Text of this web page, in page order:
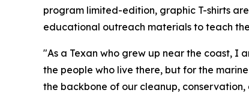
program limited-edition, graphic T-shirts
educational outreach materials to teach
"As a Texan who grew up near the coast, I
the people who live there, but for the
the backbone of our cleanup,